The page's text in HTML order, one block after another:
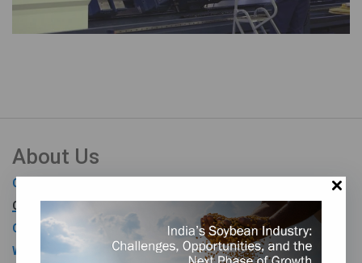
About Us
Our History
Our Team
Our Vision, Mission, and Values
Worldwide Representation